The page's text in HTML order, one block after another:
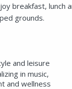
breakfast, lunch
grounds.
and leisure
in music,
and wellness